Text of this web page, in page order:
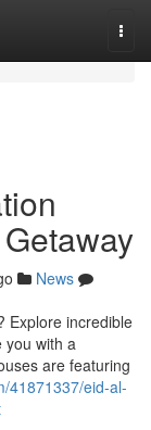
News
Explore incredible
you with a
are featuring
41871337/eid-al-